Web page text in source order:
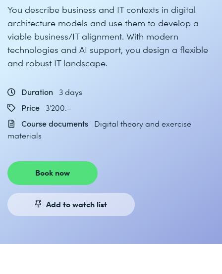
You describe business and IT contexts in digital
architecture models and use them to develop a
viable business/IT alignment. With modern
technologies and AI support, you design a flexible
and robust IT landscape.
Duration 3 days
Price 3'200.–
Course documents
Digital theory and exercise
materials
Book now
Add to watch list